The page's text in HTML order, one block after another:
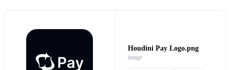
Houdini Pay Logo.png
image